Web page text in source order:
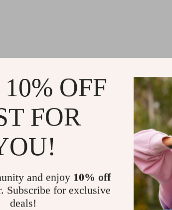
OFF
FOR
and enjoy 10% off
Subscribe for exclusive
deals!